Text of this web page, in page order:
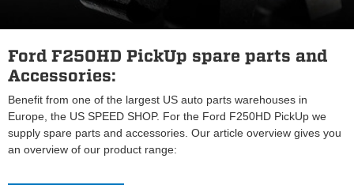
Ford F250HD PickUp spare parts and
Accessories:
Benefit from one of the largest US auto parts warehouses in
Europe, the US SPEED SHOP. For the Ford F250HD PickUp we
supply spare parts and accessories. Our article overview gives you
an overview of our product range: